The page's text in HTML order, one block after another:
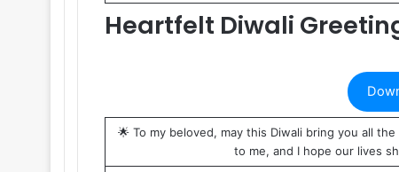
Heartfelt Diwali
🌟 To my beloved, may this Diwali bring you all
to me, and I hope our lives